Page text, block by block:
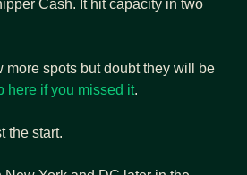
Cash. It hit capacity in two
more spots but doubt they will be
here if you missed it.
the start.